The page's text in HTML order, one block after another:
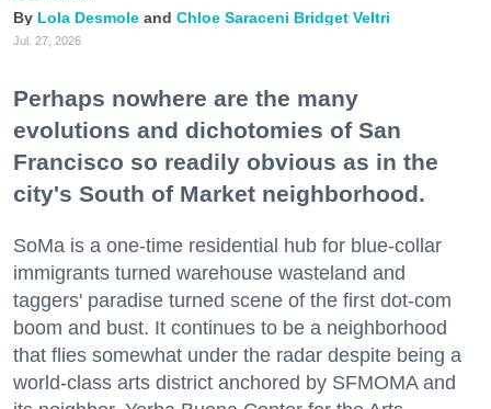
Lola Desmole Chloe Saraceni Bridget Veltri
Jul. 27, 2026
Perhaps nowhere are the many
evolutions and dichotomies of San
Francisco so readily obvious as in the
city's South of Market neighborhood.
SoMa is a one-time residential hub for blue-collar
immigrants turned warehouse wasteland and
taggers' paradise turned scene of the first dot-com
boom and bust. It continues to be a neighborhood
that flies somewhat under the radar despite being a
world-class arts district anchored by SFMOMA and